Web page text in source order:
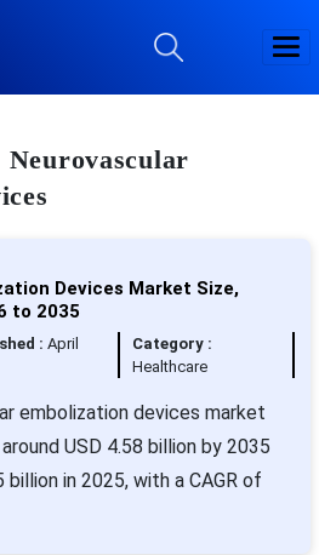
Devices Market Size,
to 2035
: April
Category :
Healthcare
embolization devices market
USD 4.58 billion by 2035
billion in 2025, with a CAGR of